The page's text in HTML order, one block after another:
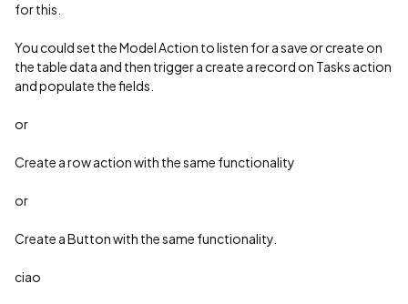
for this.
You could set the Model Action to listen for a save or create on
the table data and then trigger a create a record on Tasks action
and populate the fields.
or
Create a row action with the same functionality
or
Create a Button with the same functionality.
ciao